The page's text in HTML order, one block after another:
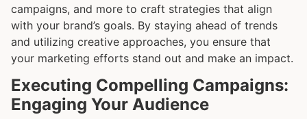
campaigns, and more to craft strategies that align
with your brand’s goals. By staying ahead of trends
and utilizing creative approaches, you ensure that
your marketing efforts stand out and make an impact.
Executing Compelling Campaigns:
Engaging Your Audience